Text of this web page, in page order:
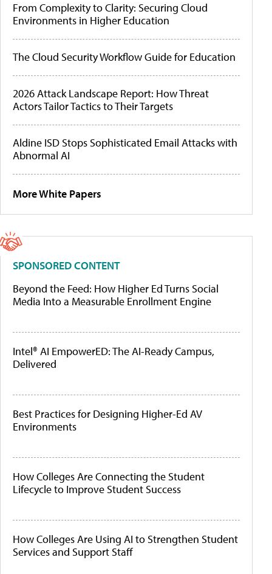
From Complexity to Clarity: Securing Cloud
Environments in Higher Education
The Cloud Security Workflow Guide for Education
2026 Attack Landscape Report: How Threat
Actors Tailor Tactics to Their Targets
Aldine ISD Stops Sophisticated Email Attacks with
Abnormal AI
More White Papers
SPONSORED CONTENT
Beyond the Feed: How Higher Ed Turns Social
Media Into a Measurable Enrollment Engine
Intel® AI EmpowerED: The AI-Ready Campus,
Delivered
Best Practices for Designing Higher-Ed AV
Environments
How Colleges Are Connecting the Student
Lifecycle to Improve Student Success
How Colleges Are Using AI to Strengthen Student
Services and Support Staff